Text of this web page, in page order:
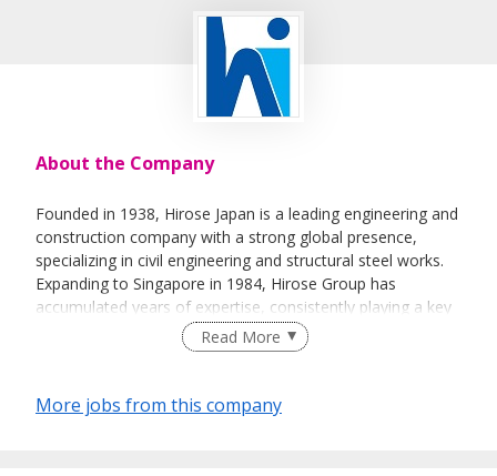
About the Company
Founded in 1938, Hirose Japan is a leading engineering and
construction company with a strong global presence,
specializing in civil engineering and structural steel works.
Expanding to Singapore in 1984, Hirose Group has
accumulated years of expertise, consistently playing a key
role in shaping Singapore's infrastructure and taking on
new challenges to build a better future. Our extensive
piling, steel strutting, decking, king post fabrication, bridge
fabrication, and other structural steel works.
Read More
More jobs from this company